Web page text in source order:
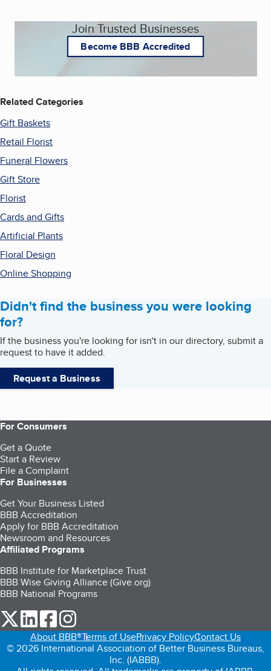
Join Trusted Businesses
Become BBB Accredited
Related Categories
Gift Baskets
Retail Florist
Funeral Flowers
Gift Store
Florist
Cards and Gifts
Artificial Plants
Floral Design
Online Shopping
Didn't find the business you were looking
for?
If the business you're looking for isn't in our directory, submit a
request to have it added.
Request a Business
For Consumers
Get a Quote
Start a Review
File a Complaint
For Businesses
Get Your Business Listed
BBB Accreditation
Apply for BBB Accreditation
Newsroom and Resources
Affiliated Programs
BBB Institute for Marketplace Trust
BBB Wise Giving Alliance (Give.org)
BBB National Programs
our Twitter (opens in a new tab)
our LinkedIn (opens in a new tab)
our Facebook (opens in a new tab)
About BBB®Terms of UsePrivacy PolicyContact Us
© 2026 International Association of Better Business Bureaus,
Inc. (IABBB).